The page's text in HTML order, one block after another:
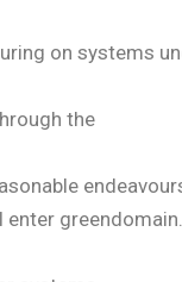
on systems
the
enter